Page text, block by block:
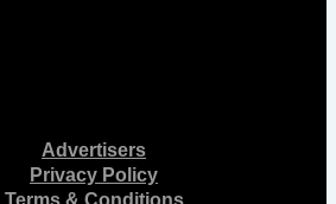
Advertisers
Privacy Policy
Terms & Conditions